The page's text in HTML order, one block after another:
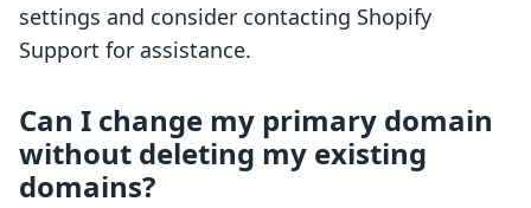
settings and consider contacting Shopify
Support for assistance.
Can I change my primary domain
without deleting my existing
domains?